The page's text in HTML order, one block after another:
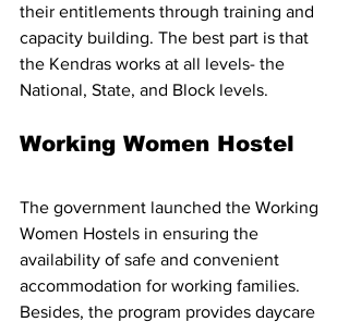
their entitlements through training and
capacity building. The best part is that
the Kendras works at all levels- the
National, State, and Block levels.
Working Women Hostel
The government launched the Working
Women Hostels in ensuring the
availability of safe and convenient
accommodation for working families.
Besides, the program provides daycare